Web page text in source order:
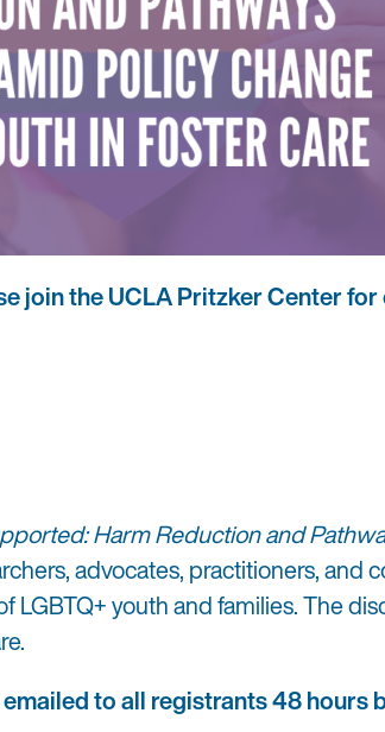
join the UCLA Pritzker Center for
Harm Reduction and
advocates, practitioners,
LGBTQ+ youth and families. The
to all registrants 48 hours